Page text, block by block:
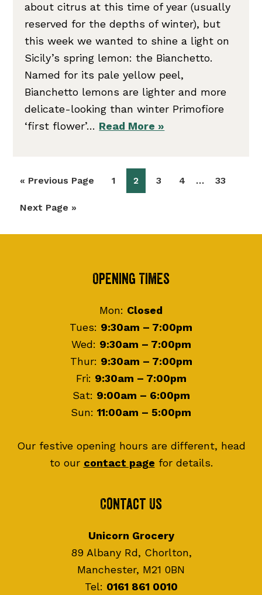
about citrus at this time of year (usually
reserved for the depths of winter), but
this week we wanted to shine a light on
Sicily’s spring lemon: the Bianchetto.
Named for its pale yellow peel,
Bianchetto lemons are lighter and more
delicate-looking than winter Primofiore
‘first flower’… Read More »
« Go
Previous Page Page
1 Page
2 Page
3 Page
4
Interim
… Page
33
Go
Next Page »
Opening Times
Mon: Closed
Tues: 9:30am – 7:00pm
Wed: 9:30am – 7:00pm
Thur: 9:30am – 7:00pm
Fri: 9:30am – 7:00pm
Sat: 9:00am – 6:00pm
Sun: 11:00am – 5:00pm
Our festive opening hours are different, head
to our contact page for details.
Contact Us
Unicorn Grocery
89 Albany Rd, Chorlton,
Manchester, M21 0BN
Tel: 0161 861 0010